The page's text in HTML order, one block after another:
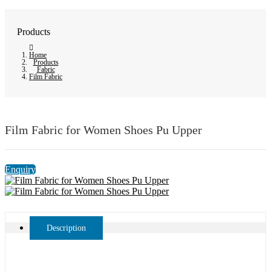
Products
Home
Products
Fabric
Film Fabric
Film Fabric for Women Shoes Pu Upper
Enquiry
Description